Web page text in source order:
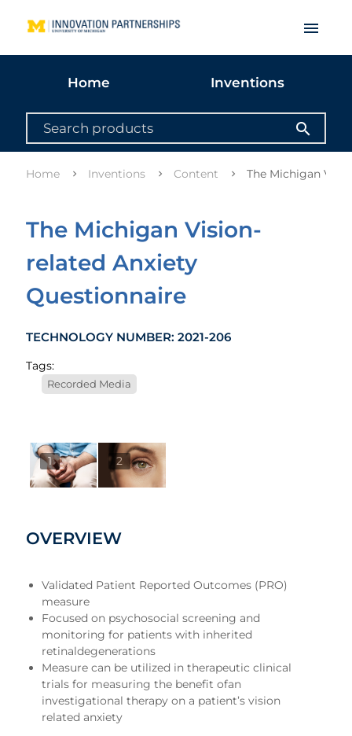
menu
Home Inventions
search
Home Inventions Content The Michigan
The Michigan Vision-
related Anxiety
Questionnaire
TECHNOLOGY NUMBER: 2021-206
Tags:
Recorded Media
1 2
OVERVIEW
Validated Patient Reported Outcomes (PRO)
measure
Focused on psychosocial screening and
monitoring for patients with inherited
retinaldegenerations
Measure can be utilized in therapeutic clinical
trials for measuring the benefit ofan
investigational therapy on a patient’s vision
related anxiety